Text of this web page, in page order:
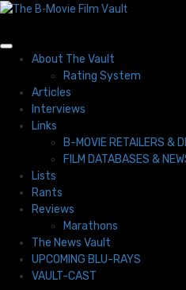
Skip
PrimaryAbout The Vault
Rating System
Articles
Interviews
Links
B-MOVIE RETAILERS &
FILM DATABASES &
Lists
Rants
Reviews
Marathons
The News Vault
UPCOMING BLU-RAYS
VAULT-CAST